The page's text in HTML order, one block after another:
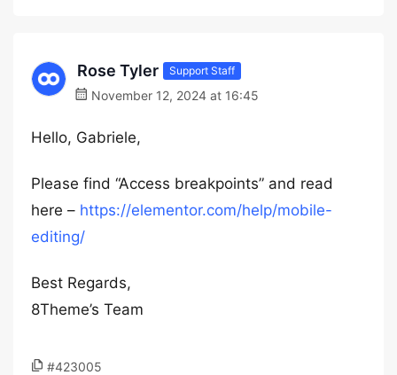
Rose Tyler Support Staff
November 12, 2024 at 16:45
Hello, Gabriele,
Please find “Access breakpoints” and read
here – https://elementor.com/help/mobile-
editing/
Best Regards,
8Theme’s Team
#423005